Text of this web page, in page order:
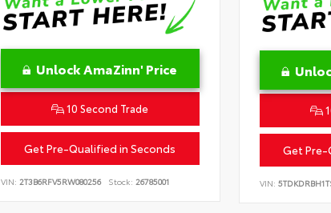
Unlock AmaZinn' Price
10 Second Trade
Get Pre-Qualified in Seconds
VIN: 2T3B6RFV5RW080256 Stock: 26785001
Get Pre-
VIN: